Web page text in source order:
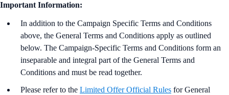
Important Information:
In addition to the Campaign Specific Terms and Conditions
above, the General Terms and Conditions apply as outlined
below. The Campaign-Specific Terms and Conditions form an
inseparable and integral part of the General Terms and
Conditions and must be read together.
Please refer to the Limited Offer Official Rules for General